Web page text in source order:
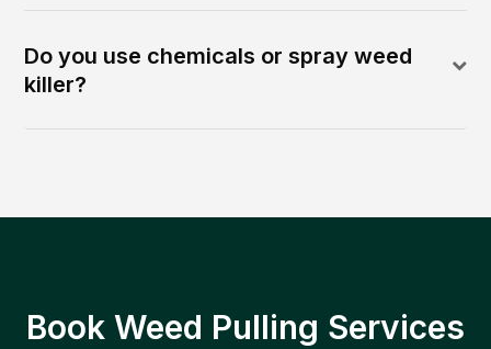
Do you use chemicals or spray weed
killer?
Book Weed Pulling Services